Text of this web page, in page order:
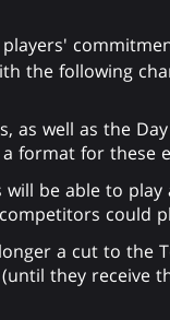
the following
as well as the
format for these
will be able to
could
a cut to the
they receive